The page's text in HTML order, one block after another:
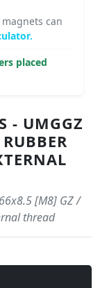
can
placed
- UMGGZ
[M8] GZ /
thread